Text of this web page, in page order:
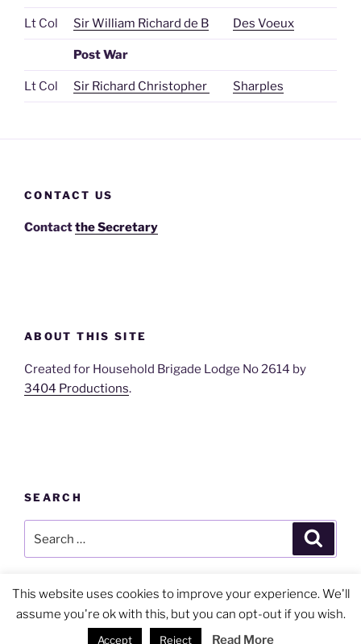
Lt Col Sir William Richard de B Des Voeux
Post War
Lt Col Sir Richard Christopher Sharples
CONTACT US
Contactthe Secretary
ABOUT THIS SITE
Created for Household Brigade Lodge No 2614 by
3404 Productions.
SEARCH
for:
Privacy Policy Proudly powered by WordPress
This website uses cookies to improve your experience. We'll
assume you're ok with this, but you can opt-out if you wish.
Accept Reject Read More